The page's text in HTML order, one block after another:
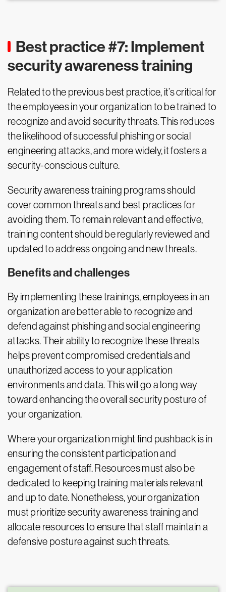
Best practice #7: Implement
security awareness training
Related to the previous best practice, it’s critical for
the employees in your organization to be trained to
recognize and avoid security threats. This reduces
the likelihood of successful phishing or social
engineering attacks, and more widely, it fosters a
security-conscious culture.
Security awareness training programs should
cover common threats and best practices for
avoiding them. To remain relevant and effective,
training content should be regularly reviewed and
updated to address ongoing and new threats.
Benefits and challenges
By implementing these trainings, employees in an
organization are better able to recognize and
defend against phishing and social engineering
attacks. Their ability to recognize these threats
helps prevent compromised credentials and
unauthorized access to your application
environments and data. This will go a long way
toward enhancing the overall security posture of
your organization.
Where your organization might find pushback is in
ensuring the consistent participation and
engagement of staff. Resources must also be
dedicated to keeping training materials relevant
and up to date. Nonetheless, your organization
must prioritize security awareness training and
allocate resources to ensure that staff maintain a
defensive posture against such threats.